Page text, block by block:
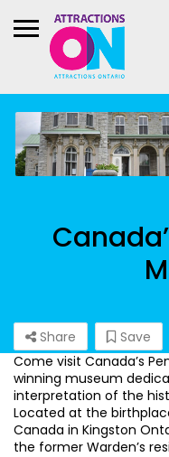
Share
Save
Come visit Canada’s
winning museum
interpretation of the
Located at the
Canada in Kingston
the former Warden’s